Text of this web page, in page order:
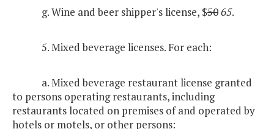
g. Wine and beer shipper's license, $5065.
5. Mixed beverage licenses. For each:
a. Mixed beverage restaurant license granted
to persons operating restaurants, including
restaurants located on premises of and operated by
hotels or motels, or other persons: